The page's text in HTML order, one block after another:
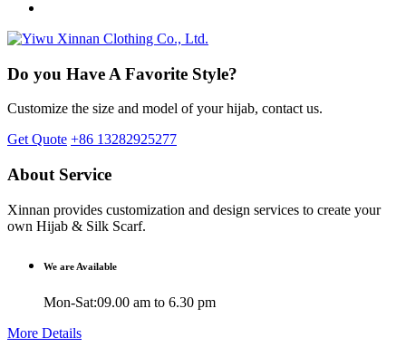
Do you Have A Favorite Style?
Customize the size and model of your hijab, contact us.
Get Quote +86 13282925277
About Service
Xinnan provides customization and design services to create your
own Hijab & Silk Scarf.
We are Available
Mon-Sat:09.00 am to 6.30 pm
More Details